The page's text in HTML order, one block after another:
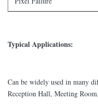
Typical Applications:
Can be widely used in many
Reception Hall, Meeting